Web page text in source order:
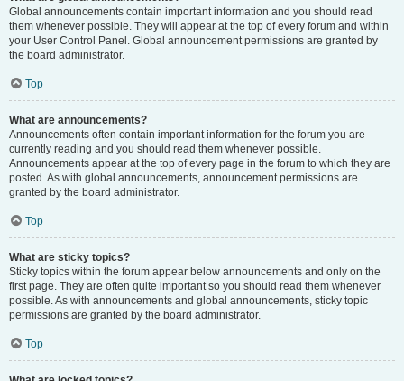
Global announcements contain important information and you should read
them whenever possible. They will appear at the top of every forum and within
your User Control Panel. Global announcement permissions are granted by
the board administrator.
Top
What are announcements?
Announcements often contain important information for the forum you are
currently reading and you should read them whenever possible.
Announcements appear at the top of every page in the forum to which they are
posted. As with global announcements, announcement permissions are
granted by the board administrator.
Top
What are sticky topics?
Sticky topics within the forum appear below announcements and only on the
first page. They are often quite important so you should read them whenever
possible. As with announcements and global announcements, sticky topic
permissions are granted by the board administrator.
Top